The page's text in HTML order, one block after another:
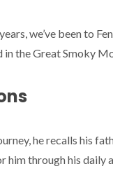
we’ve been to
the Great Smoky
he recalls his
him through his daily